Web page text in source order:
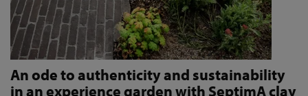
An ode to authenticity and sustainability
in an experience garden with SeptimA clay